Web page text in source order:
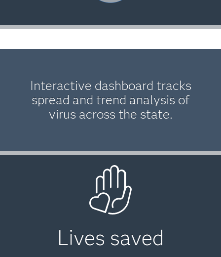
Interactive dashboard tracks
spread and trend analysis of
virus across the state.
Lives saved